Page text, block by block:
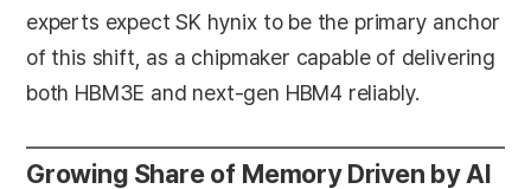
experts expect SK hynix to be the primary anchor
of this shift, as a chipmaker capable of delivering
both HBM3E and next-gen HBM4 reliably.
Growing Share of Memory Driven by AI